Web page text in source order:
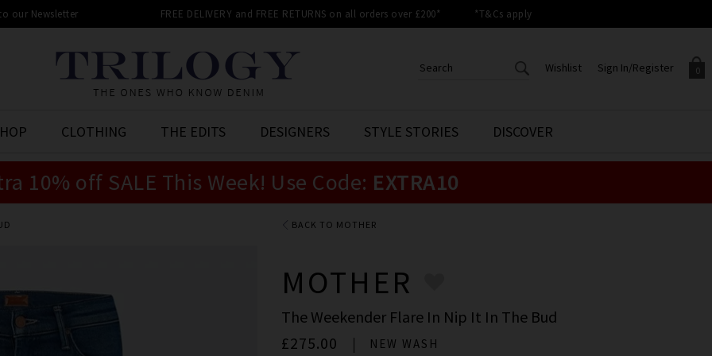
our Newsletter FREE DELIVERY and FREE RETURNS on all orders over £200* *T&Cs apply
0
Your shopping basket is empty.
Sign In/Register
Sign in to your account to
Wishlist
CREATE AN ACCOUNT TO
ACCESS YOUR WISHLIST
CLOTHING THE EDITS DESIGNERS STYLE STORIES DISCOVER
10% off SALE This Week! Use Code: EXTRA10
BACK TO MOTHER
MOTHER
The Weekender Flare In Nip It In The Bud
£275.00
NEW WASH